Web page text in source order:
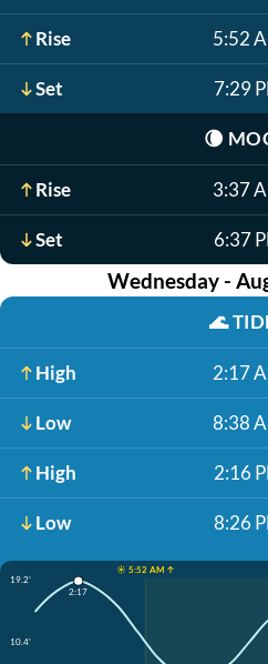
Rise 5:52
Set 7:29
🌘
Rise 3:37
Set 6:37
Wednesday -
🌊
High 2:17
Low 8:38
High 2:16
Low 8:26
☀️ 5:52 AM ↑
19.2'
10.4'
2:17